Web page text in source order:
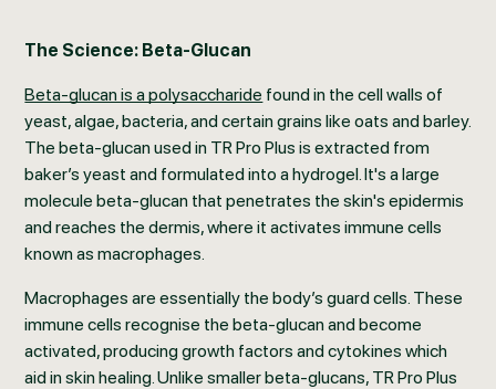
The Science: Beta-Glucan
Beta-glucan is a polysaccharide found in the cell walls of
yeast, algae, bacteria, and certain grains like oats and barley.
The beta-glucan used in TR Pro Plus is extracted from
baker’s yeast and formulated into a hydrogel. It's a large
molecule beta-glucan that penetrates the skin's epidermis
and reaches the dermis, where it activates immune cells
known as macrophages.
Macrophages are essentially the body’s guard cells. These
immune cells recognise the beta-glucan and become
activated, producing growth factors and cytokines which
aid in skin healing. Unlike smaller beta-glucans, TR Pro Plus